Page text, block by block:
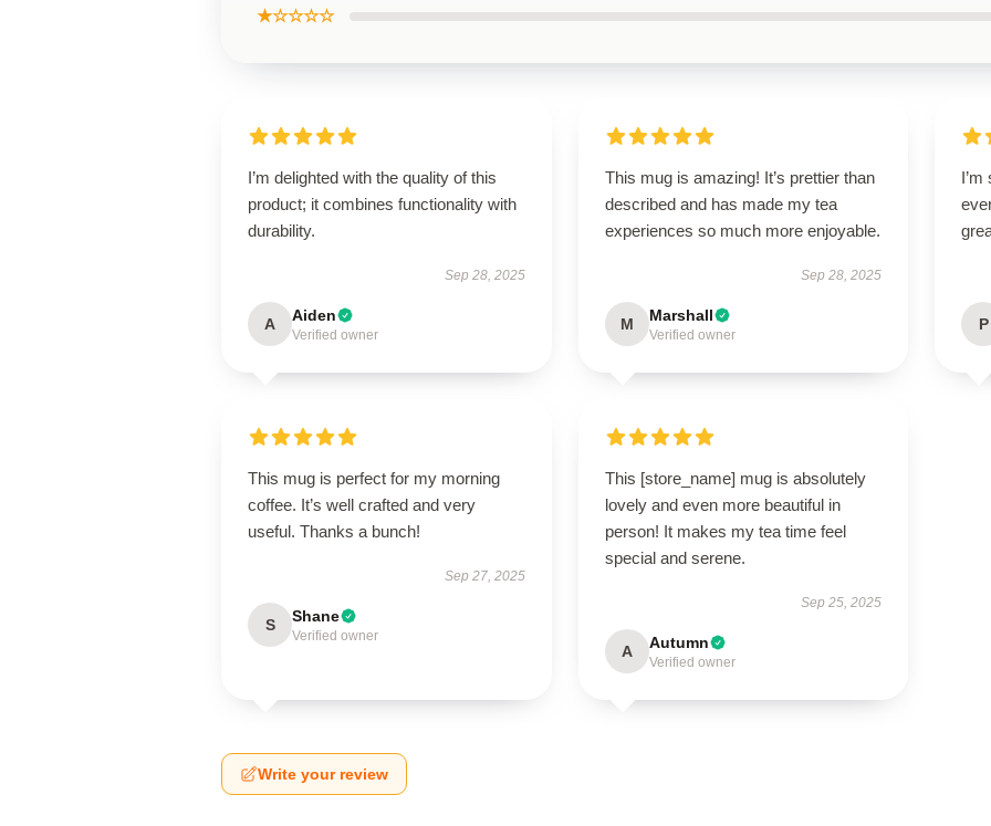
★☆☆☆☆
I’m delighted with the quality of this
product; it combines functionality with
durability.
Sep 28, 2025
A Aiden
Verified owner
This mug is amazing! It’s prettier than
described and has made my tea
experiences so much more enjoyable.
Sep 28, 2025
M Marshall
Verified owner
P
This mug is perfect for my morning
coffee. It’s well crafted and very
useful. Thanks a bunch!
Sep 27, 2025
S Shane
Verified owner
This [store_name] mug is absolutely
lovely and even more beautiful in
person! It makes my tea time feel
special and serene.
Sep 25, 2025
A Autumn
Verified owner
Write your review